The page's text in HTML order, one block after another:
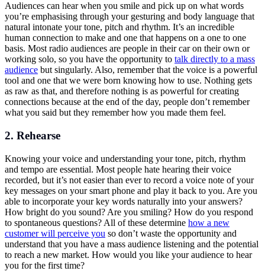
Audiences can hear when you smile and pick up on what words
you’re emphasising through your gesturing and body language that
natural intonate your tone, pitch and rhythm. It’s an incredible
human connection to make and one that happens on a one to one
basis. Most radio audiences are people in their car on their own or
working solo, so you have the opportunity to talk directly to a mass
audience but singularly. Also, remember that the voice is a powerful
tool and one that we were born knowing how to use. Nothing gets
as raw as that, and therefore nothing is as powerful for creating
connections because at the end of the day, people don’t remember
what you said but they remember how you made them feel.
2. Rehearse
Knowing your voice and understanding your tone, pitch, rhythm
and tempo are essential. Most people hate hearing their voice
recorded, but it’s not easier than ever to record a voice note of your
key messages on your smart phone and play it back to you. Are you
able to incorporate your key words naturally into your answers?
How bright do you sound? Are you smiling? How do you respond
to spontaneous questions? All of these determine how a new
customer will perceive you so don’t waste the opportunity and
understand that you have a mass audience listening and the potential
to reach a new market. How would you like your audience to hear
you for the first time?